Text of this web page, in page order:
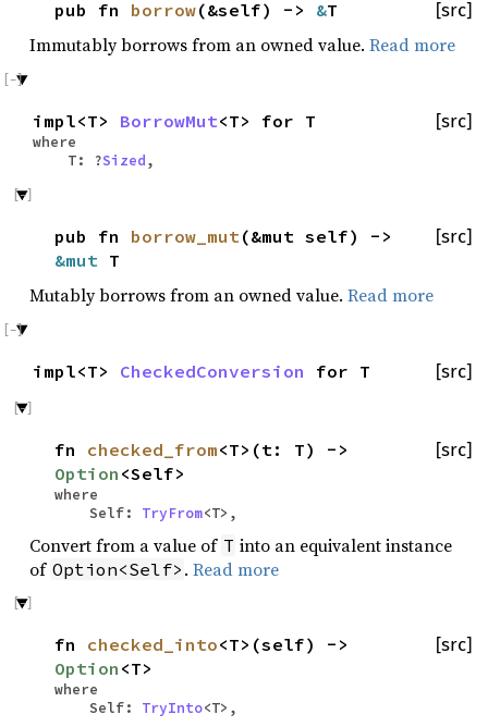
[src]
pub fn borrow(&self) -> &T
Immutably borrows from an owned value. Read more
[src]
impl<T> BorrowMut<T> for T
where
T: ?Sized,
[src]
pub fn borrow_mut (&mut self) ->
&mut T
Mutably borrows from an owned value. Read more
[src]
impl<T> CheckedConversion for T
[src]
fn checked_from<T>(t: T) ->
Option <Self>
where
Self: TryFrom<T>,
Convert from a value of T into an equivalent instance
of Option<Self> .Read more
[src]
fn checked_into<T>(self) ->
Option <T>
where
Self: TryInto<T>,